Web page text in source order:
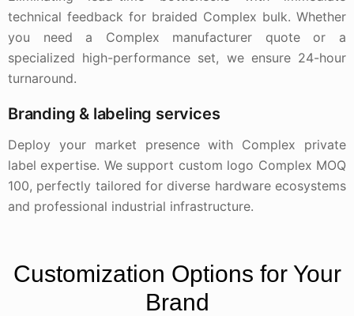
technical feedback for braided Complex bulk. Whether
you need a Complex manufacturer quote or a
specialized high-performance set, we ensure 24-hour
turnaround.
Branding & labeling services
Deploy your market presence with Complex private
label expertise. We support custom logo Complex MOQ
100, perfectly tailored for diverse hardware ecosystems
and professional industrial infrastructure.
Customization Options for Your
Brand